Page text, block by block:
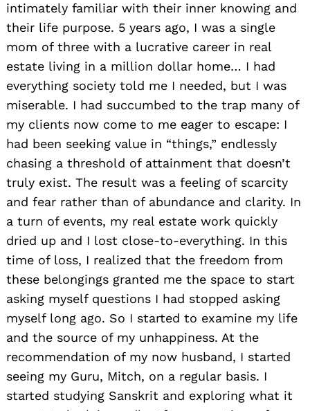
intimately familiar with their inner knowing and
their life purpose. 5 years ago, I was a single
mom of three with a lucrative career in real
estate living in a million dollar home… I had
everything society told me I needed, but I was
miserable. I had succumbed to the trap many of
my clients now come to me eager to escape: I
had been seeking value in “things,” endlessly
chasing a threshold of attainment that doesn’t
truly exist. The result was a feeling of scarcity
and fear rather than of abundance and clarity. In
a turn of events, my real estate work quickly
dried up and I lost close-to-everything. In this
time of loss, I realized that the freedom from
these belongings granted me the space to start
asking myself questions I had stopped asking
myself long ago. So I started to examine my life
and the source of my unhappiness. At the
recommendation of my now husband, I started
seeing my Guru, Mitch, on a regular basis. I
started studying Sanskrit and exploring what it